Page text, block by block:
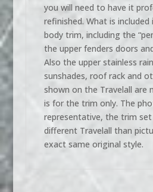
you will need to have it
refinished. What is
body trim, including the
the upper fenders doors
Also the upper stainless
sunshades, roof rack and
shown on the Travelall are
is for the trim only. The
representative, the trim
different Travelall than
exact same original style.